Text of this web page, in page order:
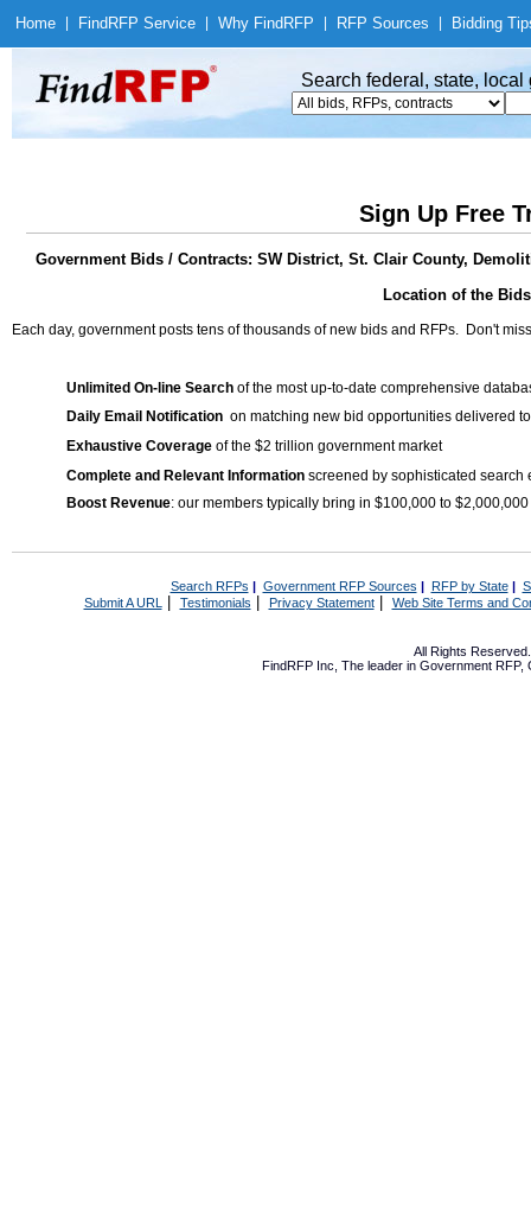
Home Find RFP Service Why Find RFP RFP Sources Bidding
Search federal, state,
Sign Up Free
Government Bids / Contracts: SW District, St. Clair County,
Location of the
Each day, government posts tens of thousands of new bids and RFPs. Don't
Unlimited On-line Search of the most up-to-date comprehensive
Daily Email Notification on matching new bid opportunities delivered
Exhaustive Coverage of the $2 trillion government market
Complete and Relevant Information screened by sophisticated search
Boost Revenue: our members typically bring in $100,000 to
Search RFPs | Government RFP Sources | RFP by State|
Submit A URL | Testimonials Privacy Statement| Web Site Terms and
All Rights
FindRFP Inc, The leader in Government RFP,